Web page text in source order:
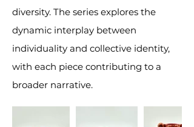
diversity. The series explores the
dynamic interplay between
individuality and collective identity,
with each piece contributing to a
broader narrative.